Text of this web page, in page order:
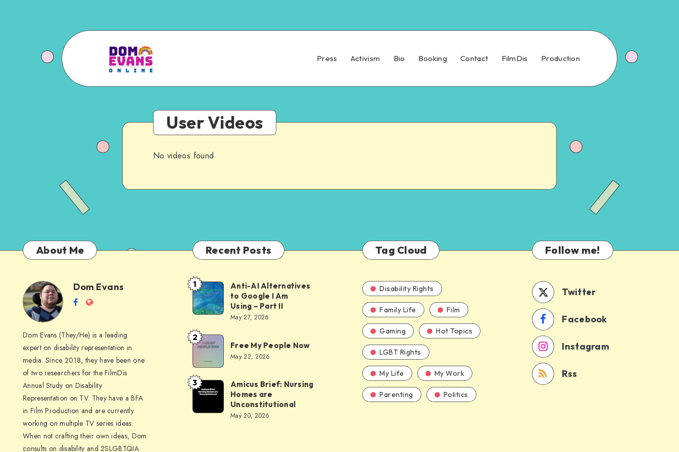
Press Activism Bio Booking Contact FilmDis Production
User Videos
No videos found
About Me
Dom
Evans
Dom Evans
Follow
on
Facebook
Website
Dom Evans (They/He) is a leading
expert on disability representation in
media. Since 2018, they have been one
of two researchers for the FilmDis
Annual Study on Disability
Representation on TV. They have a BFA
in Film Production and are currently
working on multiple TV series ideas.
When not crafting their own ideas, Dom
consults on disability and 2SLGBTQIA
Recent Posts
Anti-
AI
Alternatives
to
Google
Am
Using –
II
1
Anti-AI Alternatives
to Google I Am
Using – Part II
May 27, 2026
Free
My People
Now
2
Free My People Now
May 22, 2026
Amicus
Nursing
3
Amicus Brief: Nursing
Homes are
Unconstitutional
May 20, 2026
Tag Cloud
Disability Rights
Family Life Film
Gaming Hot Topics
LGBT Rights
My Life My Work
Parenting Politics
Follow me!
Twitter
Facebook
Instagram
Rss